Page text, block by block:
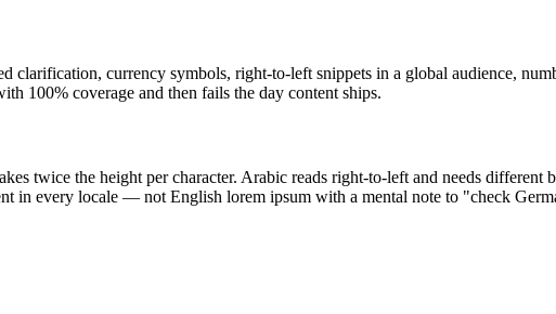
clarification, currency symbols, right-to-left snippets in a global audience,
100% coverage and then fails the day content ships.
twice the height per character. Arabic reads right-to-left and needs
in every locale — not English lorem ipsum with a mental note to "check